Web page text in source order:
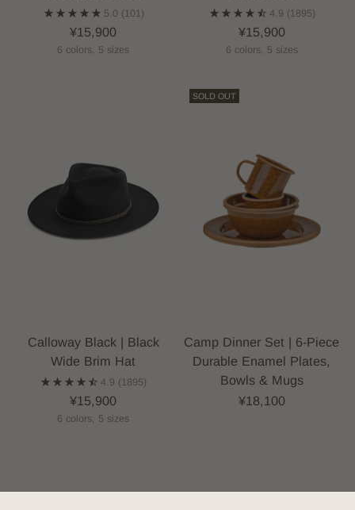
5.0 (101)
¥15,900
6 colors, 5 sizes
4.9 (1895)
¥15,900
6 colors, 5 sizes
Calloway Black | Black
Wide Brim Hat
4.9 (1895)
¥15,900
6 colors, 5 sizes
SOLD OUT
Camp Dinner Set | 6-Piece
Durable Enamel Plates,
Bowls & Mugs
¥18,100